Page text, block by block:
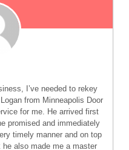
I’ve needed to rekey
from Minneapolis Door
for me. He arrived first
promised and immediately
timely manner and on top
also made me a master